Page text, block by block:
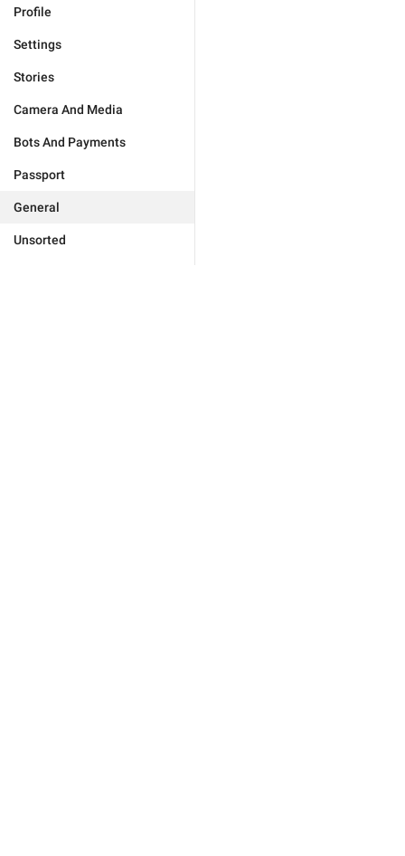
Profile
Settings
Stories
Camera And Media
Bots And Payments
Passport
General
Unsorted